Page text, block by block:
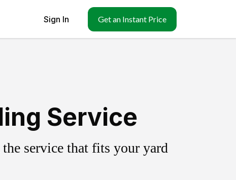
Sign In Get an Instant Price
Service
service that fits your yard